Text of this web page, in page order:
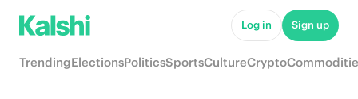
Log in Sign up
TrendingElectionsPoliticsSportsCultureCrypto